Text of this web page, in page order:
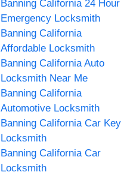
Banning California 24 Hour
Emergency Locksmith
Banning California
Affordable Locksmith
Banning California Auto
Locksmith Near Me
Banning California
Automotive Locksmith
Banning California Car Key
Locksmith
Banning California Car
Locksmith